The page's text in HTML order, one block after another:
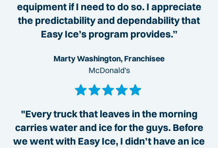
equipment if I need to do so. I appreciate
the predictability and dependability that
Easy Ice’s program provides.”
Marty Washington, Franchisee
McDonald's
"Every truck that leaves in the morning
carries water and ice for the guys. Before
we went with Easy Ice, I didn’t have an ice